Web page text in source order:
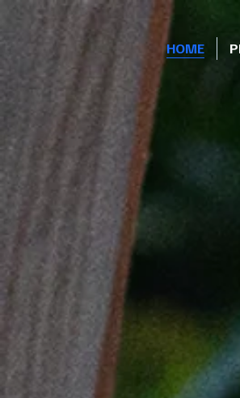
HOME